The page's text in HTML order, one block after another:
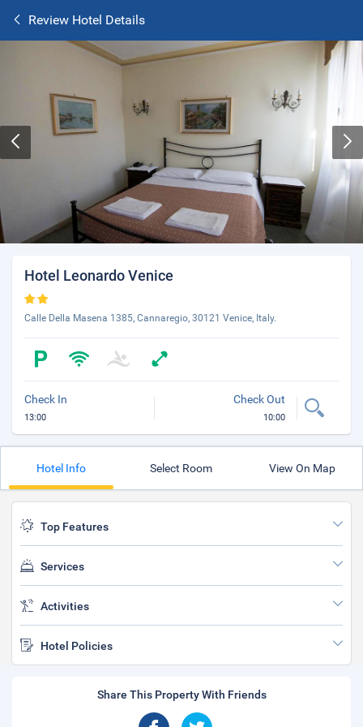
Review Hotel Details
Hotel Leonardo Venice
Calle Della Masena 1385, Cannaregio, 30121 Venice, Italy.
Check In
13:00
Check Out
10:00
Hotel Info Select Room View On Map
Top Features
Services
Activities
Hotel Policies
Share This Property With Friends